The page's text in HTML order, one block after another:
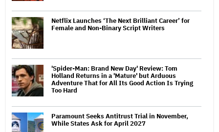
Netflix Launches ‘The Next Brilliant Career’ for
Female and Non-Binary Script Writers
'Spider-Man: Brand New Day' Review: Tom
Holland Returns in a 'Mature' but Arduous
Adventure That for All Its Good Action Is Trying
Too Hard
Paramount Seeks Antitrust Trial in November,
While States Ask for April 2027